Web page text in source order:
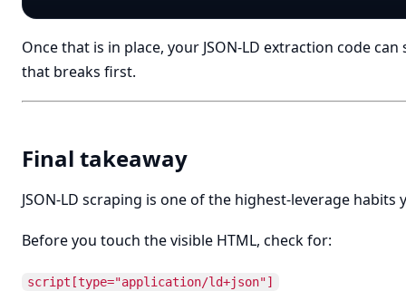
Once that is in place, your JSON-LD extraction code
that breaks first.
Final takeaway
JSON-LD scraping is one of the highest-leverage habits
Before you touch the visible HTML, check for:
script[type="application/ld+json"]